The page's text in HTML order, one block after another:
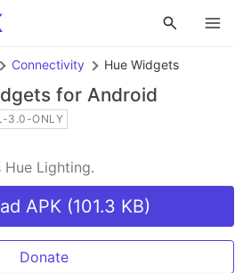
Connectivity Hue Widgets
for Android
3.0-ONLY
Lighting.
APK (101.3 KB)
Donate